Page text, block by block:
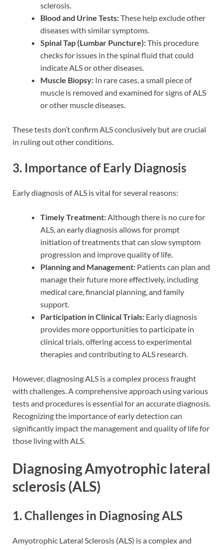
sclerosis.
Blood and Urine Tests:These help exclude other
diseases with similar symptoms.
Spinal Tap (Lumbar Puncture):This procedure
checks for issues in the spinal fluid that could
indicate ALS or other diseases.
Muscle Biopsy: In rare cases, a small piece of
muscle is removed and examined for signs of ALS
or other muscle diseases.
These tests don’t confirm ALS conclusively but are crucial
in ruling out other conditions.
3. Importance of Early Diagnosis
Early diagnosis of ALS is vital for several reasons:
Timely Treatment: Although there is no cure for
ALS, an early diagnosis allows for prompt
initiation of treatments that can slow symptom
progression and improve quality of life.
Planning and Management: Patients can plan and
manage their future more effectively, including
medical care, financial planning, and family
support.
Participation in Clinical Trials: Early diagnosis
provides more opportunities to participate in
clinical trials, offering access to experimental
therapies and contributing to ALS research.
However, diagnosing ALS is a complex process fraught
with challenges. A comprehensive approach using various
tests and procedures is essential for an accurate diagnosis.
Recognizing the importance of early detection can
significantly impact the management and quality of life for
those living with ALS.
Diagnosing Amyotrophic lateral
sclerosis (ALS)
1. Challenges in Diagnosing ALS
Amyotrophic Lateral Sclerosis (ALS) is a complex and